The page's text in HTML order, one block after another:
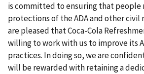
is committed to ensuring that people
protections of the ADA and other civil
are pleased that Coca-Cola
willing to work with us to improve its
practices. In doing so, we are
will be rewarded with retaining a